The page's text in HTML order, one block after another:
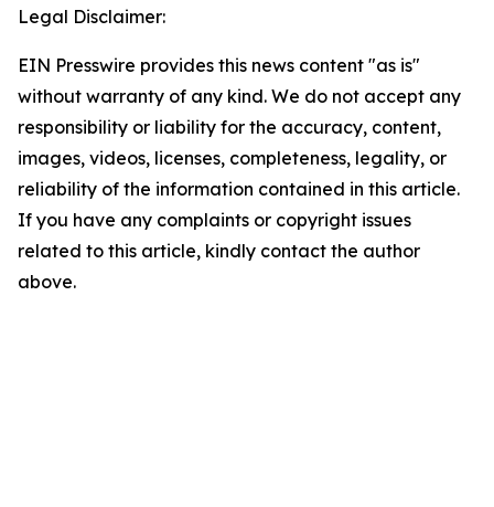
Legal Disclaimer:
EIN Presswire provides this news content "as is"
without warranty of any kind. We do not accept any
responsibility or liability for the accuracy, content,
images, videos, licenses, completeness, legality, or
reliability of the information contained in this article.
If you have any complaints or copyright issues
related to this article, kindly contact the author
above.